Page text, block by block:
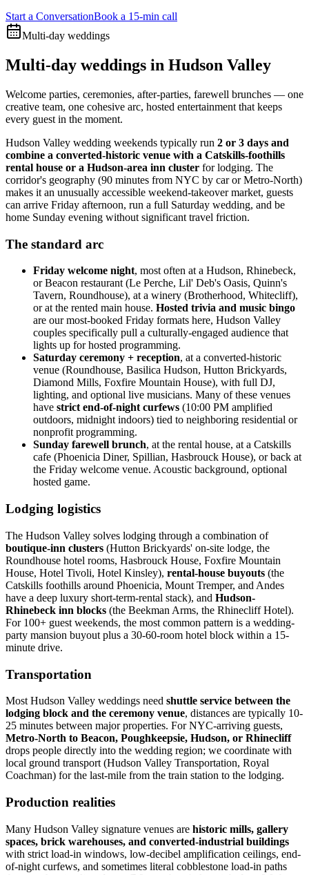
Start a ConversationBook a 15-min call
Multi-day weddings
Multi-day weddings in Hudson Valley
Welcome parties, ceremonies, after-parties, farewell brunches — one
creative team, one cohesive arc, hosted entertainment that keeps
every guest in the moment.
Hudson Valley wedding weekends typically run 2 or 3 days and
combine a converted-historic venue with a Catskills-foothills
rental house or a Hudson-area inn cluster for lodging. The
corridor's geography (90 minutes from NYC by car or Metro-North)
makes it an unusually accessible weekend-takeover market, guests
can arrive Friday afternoon, run a full Saturday wedding, and be
home Sunday evening without significant travel friction.
The standard arc
Friday welcome night, most often at a Hudson, Rhinebeck,
or Beacon restaurant (Le Perche, Lil' Deb's Oasis, Quinn's
Tavern, Roundhouse), at a winery (Brotherhood, Whitecliff),
or at the rented main house. Hosted trivia and music bingo
are our most-booked Friday formats here, Hudson Valley
couples specifically pull a culturally-engaged audience that
lights up for hosted programming.
Saturday ceremony + reception, at a converted-historic
venue (Roundhouse, Basilica Hudson, Hutton Brickyards,
Diamond Mills, Foxfire Mountain House), with full DJ,
lighting, and optional live musicians. Many of these venues
have strict end-of-night curfews (10:00 PM amplified
outdoors, midnight indoors) tied to neighboring residential or
nonprofit programming.
Sunday farewell brunch, at the rental house, at a Catskills
cafe (Phoenicia Diner, Spillian, Hasbrouck House), or back at
the Friday welcome venue. Acoustic background, optional
hosted game.
Lodging logistics
The Hudson Valley solves lodging through a combination of
boutique-inn clusters (Hutton Brickyards' on-site lodge, the
Roundhouse hotel rooms, Hasbrouck House, Foxfire Mountain
House, Hotel Tivoli, Hotel Kinsley), rental-house buyouts (the
Catskills foothills around Phoenicia, Mount Tremper, and Andes
have a deep luxury short-term-rental stack), and Hudson-
Rhinebeck inn blocks (the Beekman Arms, the Rhinecliff Hotel).
For 100+ guest weekends, the most common pattern is a wedding-
party mansion buyout plus a 30-60-room hotel block within a 15-
minute drive.
Transportation
Most Hudson Valley weddings need shuttle service between the
lodging block and the ceremony venue, distances are typically 10-
25 minutes between major properties. For NYC-arriving guests,
Metro-North to Beacon, Poughkeepsie, Hudson, or Rhinecliff
drops people directly into the wedding region; we coordinate with
local ground transport (Hudson Valley Transportation, Royal
Coachman) for the last-mile from the train station to the lodging.
Production realities
Many Hudson Valley signature venues are historic mills, gallery
spaces, brick warehouses, and converted-industrial buildings
with strict load-in windows, low-decibel amplification ceilings, end-
of-night curfews, and sometimes literal cobblestone load-in paths